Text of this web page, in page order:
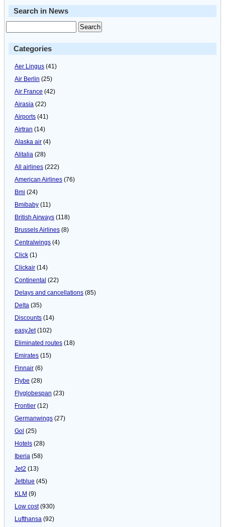
Search in News
Categories
Aer Lingus (41)
Air Berlin (25)
Air France (42)
Airasia (22)
Airports (41)
Airtran (14)
Alaska air (4)
Alitalia (28)
All airlines (222)
American Airlines (76)
Bmi (24)
Bmibaby (11)
British Airways (118)
Brussels Airlines (8)
Centralwings (4)
Click (1)
Clickair (14)
Continental (22)
Delays and cancellations (85)
Delta (35)
Discounts (14)
easyJet(102)
Eliminated routes (18)
Emirates (15)
Finnair (6)
Flybe (28)
Flyglobespan (23)
Frontier (12)
Germanwings (27)
Gol (25)
Hotels (28)
Iberia (58)
Jet2 (13)
Jetblue (45)
KLM (9)
Low cost(930)
Lufthansa (92)